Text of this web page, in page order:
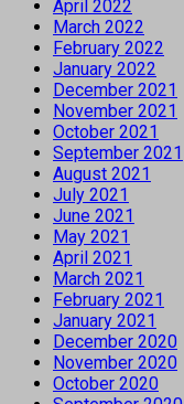
April 2022
March 2022
February 2022
January 2022
December 2021
November 2021
October 2021
September 2021
August 2021
July 2021
June 2021
May 2021
April 2021
March 2021
February 2021
January 2021
December 2020
November 2020
October 2020